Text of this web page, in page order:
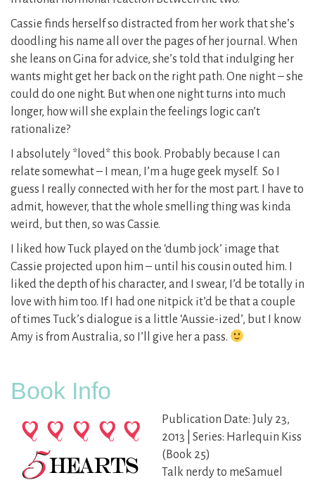
Cassie finds herself so distracted from her work that she’s
doodling his name all over the pages of her journal. When
she leans on Gina for advice, she’s told that indulging her
wants might get her back on the right path. One night – she
could do one night. But when one night turns into much
longer, how will she explain the feelings logic can’t
rationalize?
I absolutely *loved* this book. Probably because I can
relate somewhat – I mean, I’m a huge geek myself. So I
guess I really connected with her for the most part. I have to
admit, however, that the whole smelling thing was kinda
weird, but then, so was Cassie.
I liked how Tuck played on the ‘dumb jock’ image that
Cassie projected upon him – until his cousin outed him. I
liked the depth of his character, and I swear, I’d be totally in
love with him too. If I had one nitpick it’d be that a couple
of times Tuck’s dialogue is a little ‘Aussie-ized’, but I know
Amy is from Australia, so I’ll give her a pass.
Book Info
Publication Date: July 23,
2013 | Series: Harlequin Kiss
(Book 25)
Talk nerdy to meSamuel